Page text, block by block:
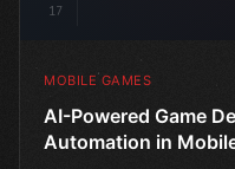
17
MOBILE GAMES
AI-Powered Game
Automation in